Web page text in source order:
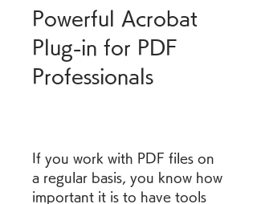
Powerful Acrobat
Plug-in for PDF
Professionals
If you work with PDF files on
a regular basis, you know how
important it is to have tools